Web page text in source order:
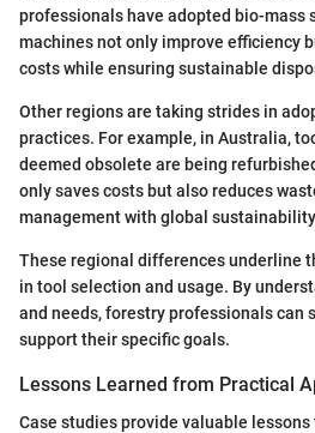
professionals have adopted bio-mass
machines not only improve efficiency
costs while ensuring sustainable
Other regions are taking strides in
practices. For example, in Australia,
deemed obsolete are being
only saves costs but also reduces
management with global
These regional differences underline
in tool selection and usage. By
and needs, forestry professionals
support their specific goals.
Lessons Learned from Practical
Case studies provide valuable